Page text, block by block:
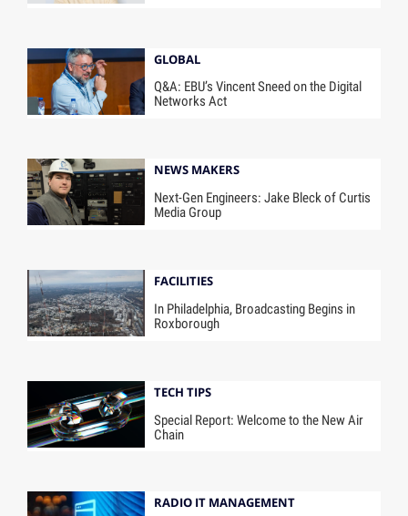
GLOBAL
Q&A: EBU’s Vincent Sneed on the Digital
Networks Act
NEWS MAKERS
Next-Gen Engineers: Jake Bleck of Curtis
Media Group
FACILITIES
In Philadelphia, Broadcasting Begins in
Roxborough
TECH TIPS
Special Report: Welcome to the New Air
Chain
RADIO IT MANAGEMENT